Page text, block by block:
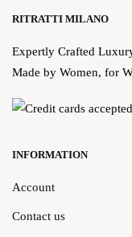
RITRATTI MILANO
Expertly Crafted
Made by Women, for
INFORMATION
Account
Contact us